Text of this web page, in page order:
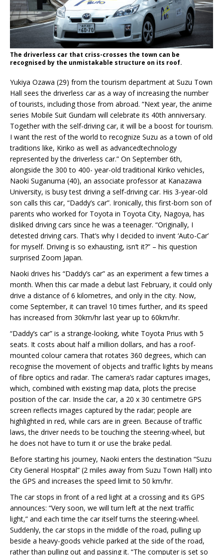
The driverless car that criss-crosses the town can be
recognised by the unmistakable structure on its roof.
Yukiya Ozawa (29) from the tourism department at Suzu Town
Hall sees the driverless car as a way of increasing the number
of tourists, including those from abroad. “Next year, the anime
series Mobile Suit Gundam will celebrate its 40th anniversary.
Together with the self-driving car, it will be a boost for tourism.
I want the rest of the world to recognize Suzu as a town of old
traditions like, Kiriko as well as advancedtechnology
represented by the driverless car.” On September 6th,
alongside the 300 to 400- year-old traditional Kiriko vehicles,
Naoki Suganuma (40), an associate professor at Kanazawa
University, is busy test driving a self-driving car. His 3-year-old
son calls this car, “Daddy’s car”. Ironically, this first-born son of
parents who worked for Toyota in Toyota City, Nagoya, has
disliked driving cars since he was a teenager. “Originally, I
detested driving cars. That’s why I decided to invent ‘Auto-Car’
for myself. Driving is so exhausting, isn’t it?” – his question
surprised Zoom Japan.
Naoki drives his “Daddy’s car” as an experiment a few times a
month. When this car made a debut last February, it could only
drive a distance of 6 kilometres, and only in the city. Now,
come September, it can travel 10 times further, and its speed
has increased from 30km/hr last year up to 60km/hr.
“Daddy’s car” is a strange-looking, white Toyota Prius with 5
seats. It costs about half a million dollars, and has a roof-
mounted colour camera that rotates 360 degrees, which can
recognise the movement of objects and traffic lights by means
of fibre optics and radar. The camera’s radar captures images,
which, combined with existing map data, plots the precise
position of the car. Inside the car, a 20 x 30 centimetre GPS
screen reflects images captured by the radar; people are
highlighted in red, while cars are in green. Because of traffic
laws, the driver needs to be touching the steering-wheel, but
he does not have to turn it or use the brake pedal.
Before starting his journey, Naoki enters the destination “Suzu
City General Hospital” (2 miles away from Suzu Town Hall) into
the GPS and increases the speed limit to 50 km/hr.
The car stops in front of a red light at a crossing and its GPS
announces: “Very soon, we will turn left at the next traffic
light,” and each time the car itself turns the steering-wheel.
Suddenly, the car stops in the middle of the road, pulling up
beside a heavy-goods vehicle parked at the side of the road,
rather than pulling out and passing it. “The computer is set so